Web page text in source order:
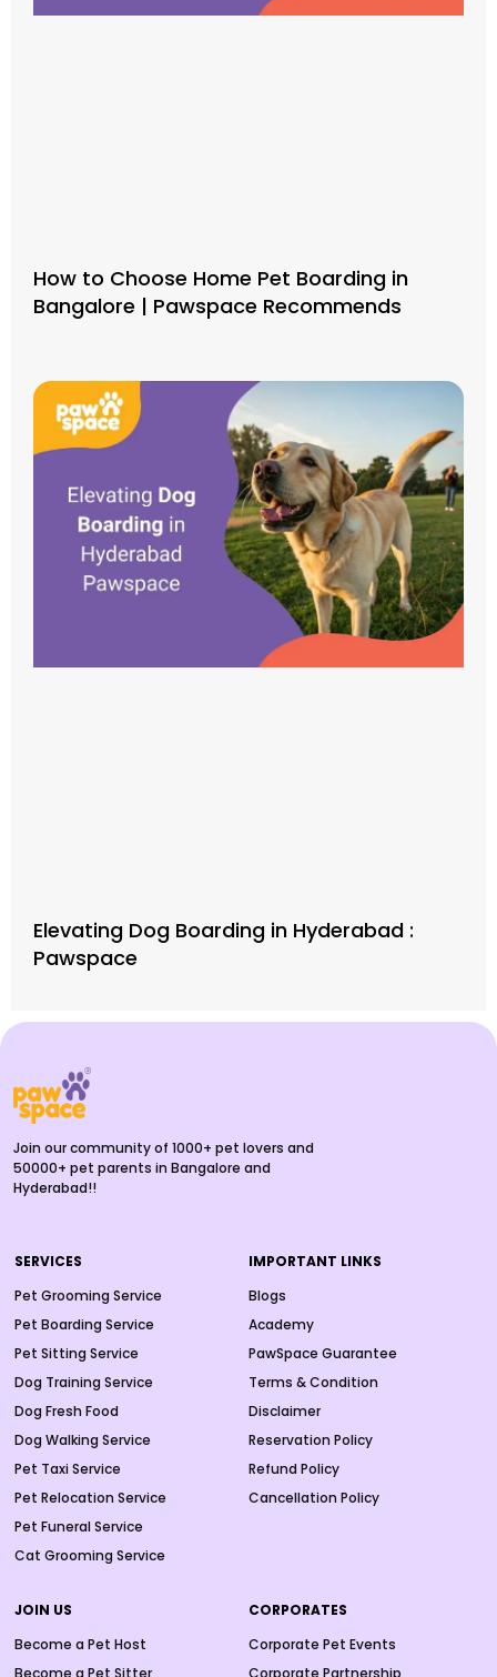
How to Choose Home Pet Boarding in
Bangalore | Pawspace Recommends
Elevating Dog Boarding in Hyderabad :
Pawspace
Join our community of 1000+ pet lovers and
50000+ pet parents in Bangalore and
Hyderabad!!
SERVICES
Pet Grooming Service
Pet Boarding Service
Pet Sitting Service
Dog Training Service
Dog Fresh Food
Dog Walking Service
Pet Taxi Service
Pet Relocation Service
Pet Funeral Service
Cat Grooming Service
IMPORTANT LINKS
Blogs
Academy
PawSpace Guarantee
Terms & Condition
Disclaimer
Reservation Policy
Refund Policy
Cancellation Policy
JOIN US
Become a Pet Host
Become a Pet Sitter
CORPORATES
Corporate Pet Events
Corporate Partnership